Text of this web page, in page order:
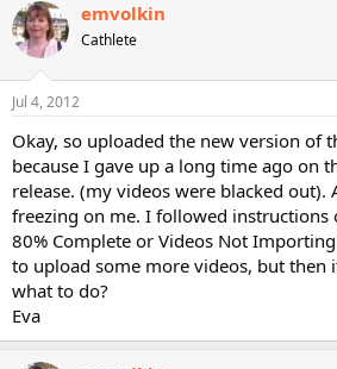
r
e
a
d
a
t
e
r
a
t
e
emvolkin
Cathlete
Jul 4, 2012
Okay, so uploaded the new version of
because I gave up a long time ago on
release. (my videos were blacked out).
freezing on me. I followed instructions
80% Complete or Videos Not
to upload some more videos, but then
what to do?
Eva